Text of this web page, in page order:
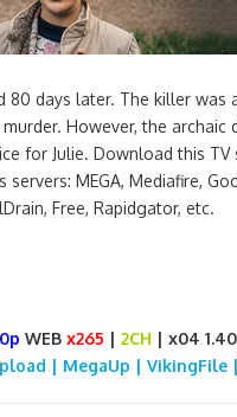
80 days later. The killer was
However, the archaic
for Julie. Download this TV
servers: MEGA, Mediafire,
Free, Rapidgator, etc.
WEB x265 | 2CH | x04
| MegaUp | VikingFile